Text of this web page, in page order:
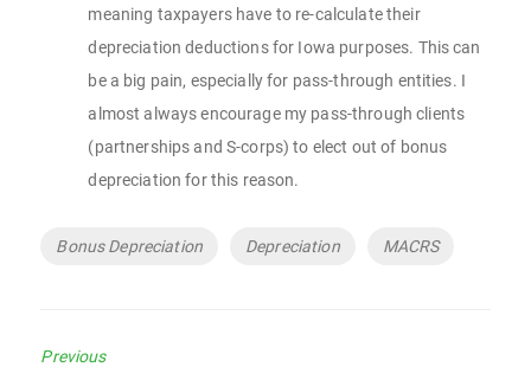
meaning taxpayers have to re-calculate their
depreciation deductions for Iowa purposes. This can
be a big pain, especially for pass-through entities. I
almost always encourage my pass-through clients
(partnerships and S-corps) to elect out of bonus
depreciation for this reason.
Tags
Bonus Depreciation Depreciation MACRS
Previous